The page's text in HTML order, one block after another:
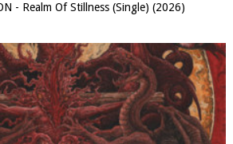
- Realm Of Stillness (Single) (2026)